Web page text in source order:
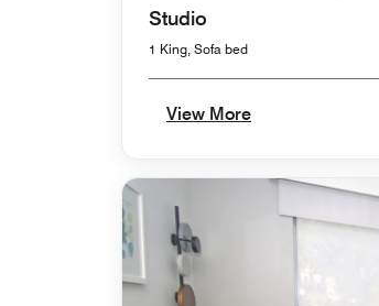
Studio
1 King, Sofa bed
View More